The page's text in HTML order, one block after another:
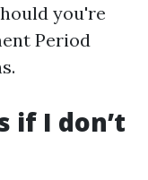
you're
Period
if I don’t